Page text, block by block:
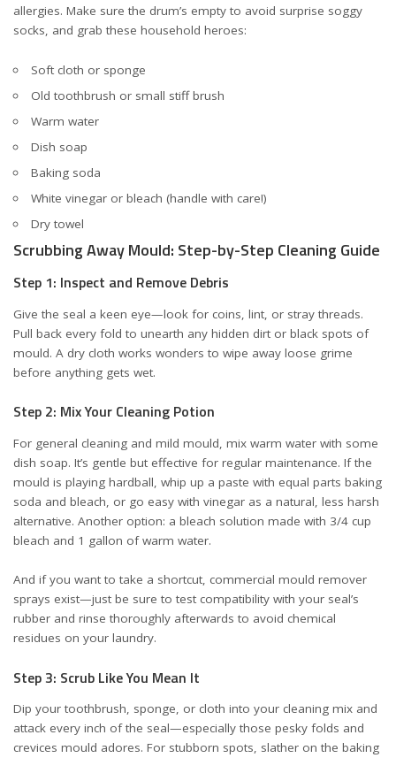
allergies. Make sure the drum’s empty to avoid surprise soggy
socks, and grab these household heroes:
Soft cloth or sponge
Old toothbrush or small stiff brush
Warm water
Dish soap
Baking soda
White vinegar or bleach (handle with care!)
Dry towel
Scrubbing Away Mould: Step-by-Step Cleaning Guide
Step 1: Inspect and Remove Debris
Give the seal a keen eye—look for coins, lint, or stray threads.
Pull back every fold to unearth any hidden dirt or black spots of
mould. A dry cloth works wonders to wipe away loose grime
before anything gets wet.
Step 2: Mix Your Cleaning Potion
For general cleaning and mild mould, mix warm water with some
dish soap. It’s gentle but effective for regular maintenance. If the
mould is playing hardball, whip up a paste with equal parts baking
soda and bleach, or go easy with vinegar as a natural, less harsh
alternative. Another option: a bleach solution made with 3/4 cup
bleach and 1 gallon of warm water.
And if you want to take a shortcut, commercial mould remover
sprays exist—just be sure to test compatibility with your seal’s
rubber and rinse thoroughly afterwards to avoid chemical
residues on your laundry.
Step 3: Scrub Like You Mean It
Dip your toothbrush, sponge, or cloth into your cleaning mix and
attack every inch of the seal—especially those pesky folds and
crevices mould adores. For stubborn spots, slather on the baking